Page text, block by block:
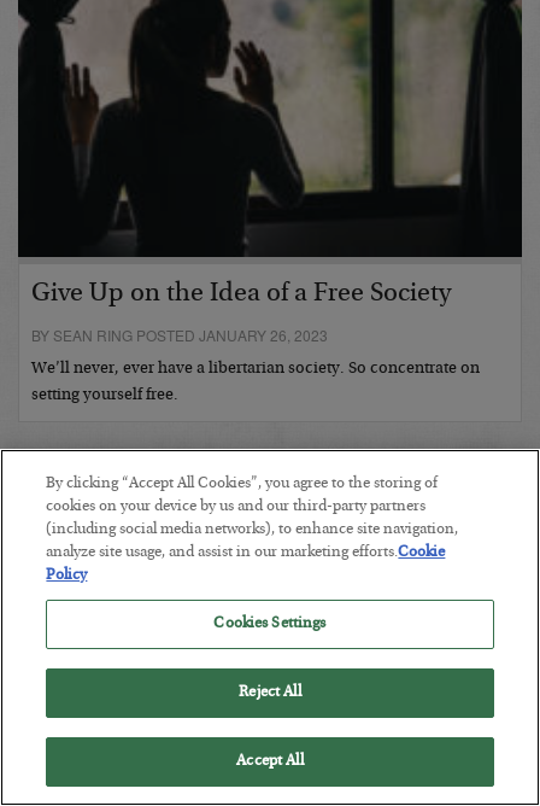
Give Up on the Idea of a Free Society
BY SEAN RING POSTED JANUARY 26, 2023
We’ll never, ever have a libertarian society. So concentrate on
setting yourself free.
By clicking “Accept All Cookies”, you agree to the storing of
cookies on your device by us and our third-party partners
(including social media networks), to enhance site navigation,
analyze site usage, and assist in our marketing efforts.Cookie
Policy
Cookies Settings
Reject All
Accept All